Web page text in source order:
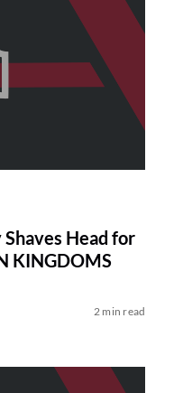
Head for
KINGDOMS
2 min read